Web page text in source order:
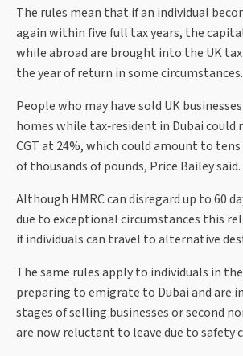
The rules mean that if an individual
again within five full tax years, the
while abroad are brought into the UK
the year of return in some circumstances.
People who may have sold UK
homes while tax‑resident in Dubai could
CGT at 24%, which could amount to tens
of thousands of pounds, Price Bailey said.
Although HMRC can disregard up to 60
due to exceptional circumstances this
if individuals can travel to alternative
The same rules apply to individuals in
preparing to emigrate to Dubai and are
stages of selling businesses or second
are now reluctant to leave due to safety